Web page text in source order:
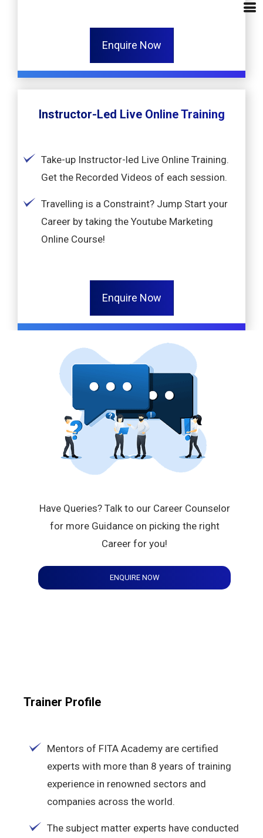
Enquire Now
Instructor-Led Live Online Training
Take-up Instructor-led Live Online Training.
Get the Recorded Videos of each session.
Travelling is a Constraint? Jump Start your
Career by taking the Youtube Marketing
Online Course!
Enquire Now
Have Queries? Talk to our Career Counselor
for more Guidance on picking the right
Career for you!
ENQUIRE NOW
Trainer Profile
Mentors of FITA Academy are certified
experts with more than 8 years of training
experience in renowned sectors and
companies across the world.
The subject matter experts have conducted